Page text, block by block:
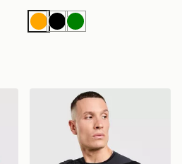
Orange
BlackGreen
T-ShirtUnder Armour Men's